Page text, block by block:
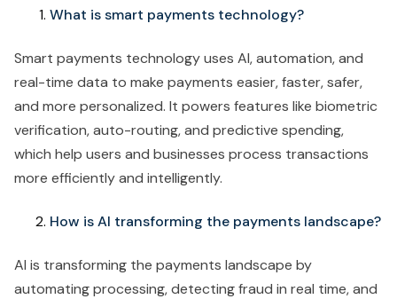
What is smart payments technology?
Smart payments technology uses AI, automation, and
real-time data to make payments easier, faster, safer,
and more personalized. It powers features like biometric
verification, auto-routing, and predictive spending,
which help users and businesses process transactions
more efficiently and intelligently.
How is AI transforming the payments landscape?
AI is transforming the payments landscape by
automating processing, detecting fraud in real time, and